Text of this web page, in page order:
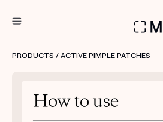
PRODUCTS / ACTIVE PIMPLE PATCHES